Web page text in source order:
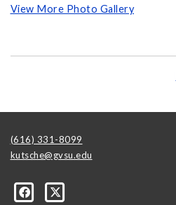
View More Photo Gallery
(616) 331-8099
kutsche@gvsu.edu